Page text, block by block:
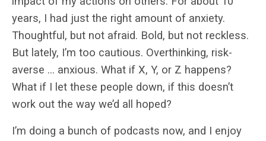
years, I had just the right amount of anxiety.
Thoughtful, but not afraid. Bold, but not reckless.
But lately, I’m too cautious. Overthinking, risk-
averse … anxious. What if X, Y, or Z happens?
What if I let these people down, if this doesn’t
work out the way we’d all hoped?
I’m doing a bunch of podcasts now, and I enjoy